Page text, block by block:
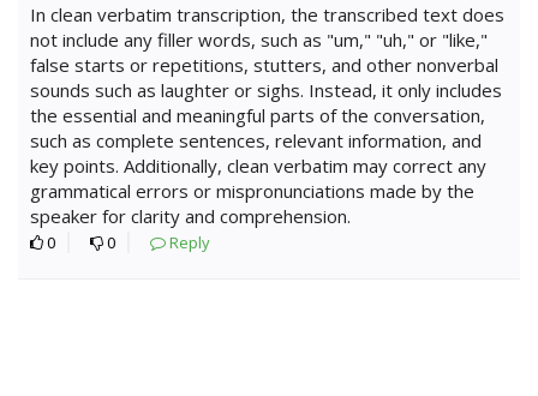
In clean verbatim transcription, the transcribed text does
not include any filler words, such as "um," "uh," or "like,"
false starts or repetitions, stutters, and other nonverbal
sounds such as laughter or sighs. Instead, it only includes
the essential and meaningful parts of the conversation,
such as complete sentences, relevant information, and
key points. Additionally, clean verbatim may correct any
grammatical errors or mispronunciations made by the
speaker for clarity and comprehension.
0 0 Reply